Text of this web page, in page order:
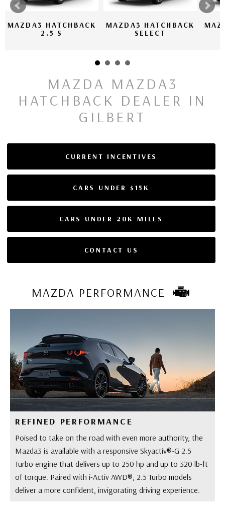
MAZDA3 HATCHBACK
2.5 S
MAZDA3 HATCHBACK
SELECT
MAZDA MAZDA3
HATCHBACK DEALER IN
GILBERT
CURRENT INCENTIVES
CARS UNDER $15K
CARS UNDER 20K MILES
CONTACT US
MAZDA PERFORMANCE
REFINED PERFORMANCE
Poised to take on the road with even more authority, the
Mazda3 is available with a responsive Skyactiv®-G 2.5
Turbo engine that delivers up to 250 hp and up to 320 lb-ft
of torque. Paired with i-Activ AWD®, 2.5 Turbo models
deliver a more confident, invigorating driving experience.